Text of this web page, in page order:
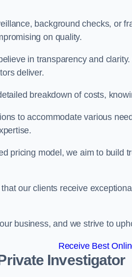
background checks, or
on quality.
in transparency and
deliver.
breakdown of costs,
to accommodate various
pricing model, we aim to build
our clients receive
business, and we strive to
Receive Best
Investigator